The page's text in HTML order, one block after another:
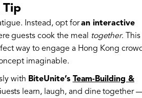
Tip
Instead, opt foran interactive
guests cook the meal together. This
way to engage a Hong Kong
imaginable.
with BiteUnite’s Team-Building &
learn, laugh, and dine together